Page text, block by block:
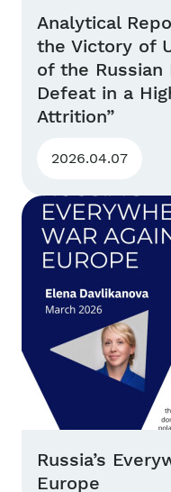
Analytical
the Victory of
of the Russian
Defeat in a
Attrition”
2026.04.07
Russia’s
Europe